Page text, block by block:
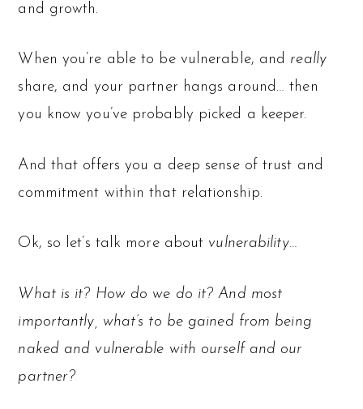
and growth.
When you’re able to be vulnerable, and really
share, and your partner hangs around… then
you know you’ve probably picked a keeper.
And that offers you a deep sense of trust and
commitment within that relationship.
Ok, so let’s talk more about vulnerability…
What is it? How do we do it? And most
importantly, what’s to be gained from being
naked and vulnerable with ourself and our
partner?